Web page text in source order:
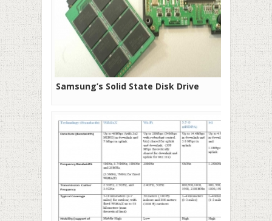
Samsung’s Solid State Disk Drive